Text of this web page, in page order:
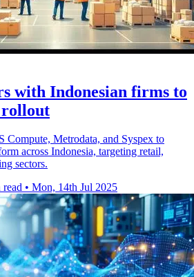
with Indonesian firms to
rollout
Compute, Metrodata, and Syspex to
across Indonesia, targeting retail,
sectors.
read • Mon, 14th Jul 2025